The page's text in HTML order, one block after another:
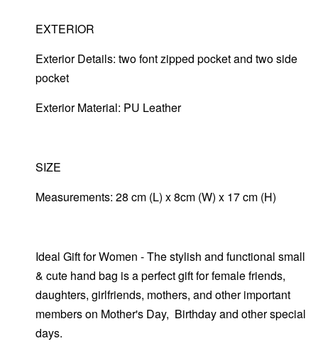
EXTERIOR
Exterior Details: two font zipped pocket and two side
pocket
Exterior Material: PU Leather
SIZE
Measurements: 28 cm (L) x 8cm (W) x 17 cm (H)
Ideal Gift for Women - The stylish and functional small
& cute hand bag is a perfect gift for female friends,
daughters, girlfriends, mothers, and other important
members on Mother's Day, Birthday and other special
days.